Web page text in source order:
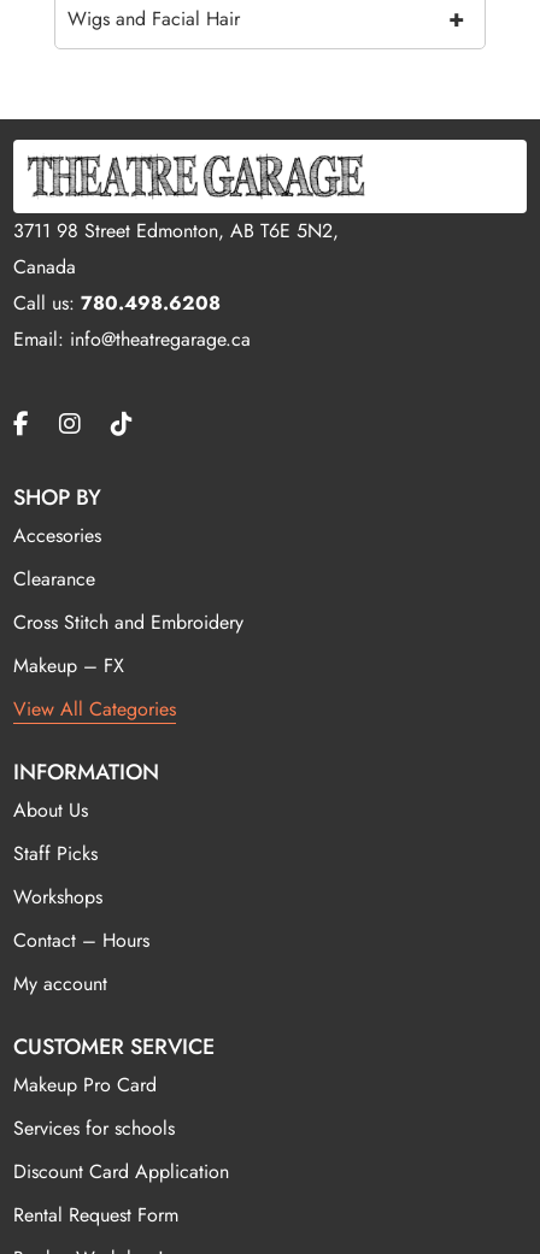
+
Wigs and Facial Hair
3711 98 Street Edmonton, AB T6E 5N2,
Canada
Call us:780.498.6208
Email: info@theatregarage.ca
SHOP BY
Accesories
Clearance
Cross Stitch and Embroidery
Makeup – FX
View All Categories
INFORMATION
About Us
Staff Picks
Workshops
Contact – Hours
My account
CUSTOMER SERVICE
Makeup Pro Card
Services for schools
Discount Card Application
Rental Request Form